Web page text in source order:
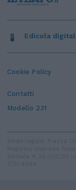
Cookie Policy
Contatti
Modello 231
Edicola